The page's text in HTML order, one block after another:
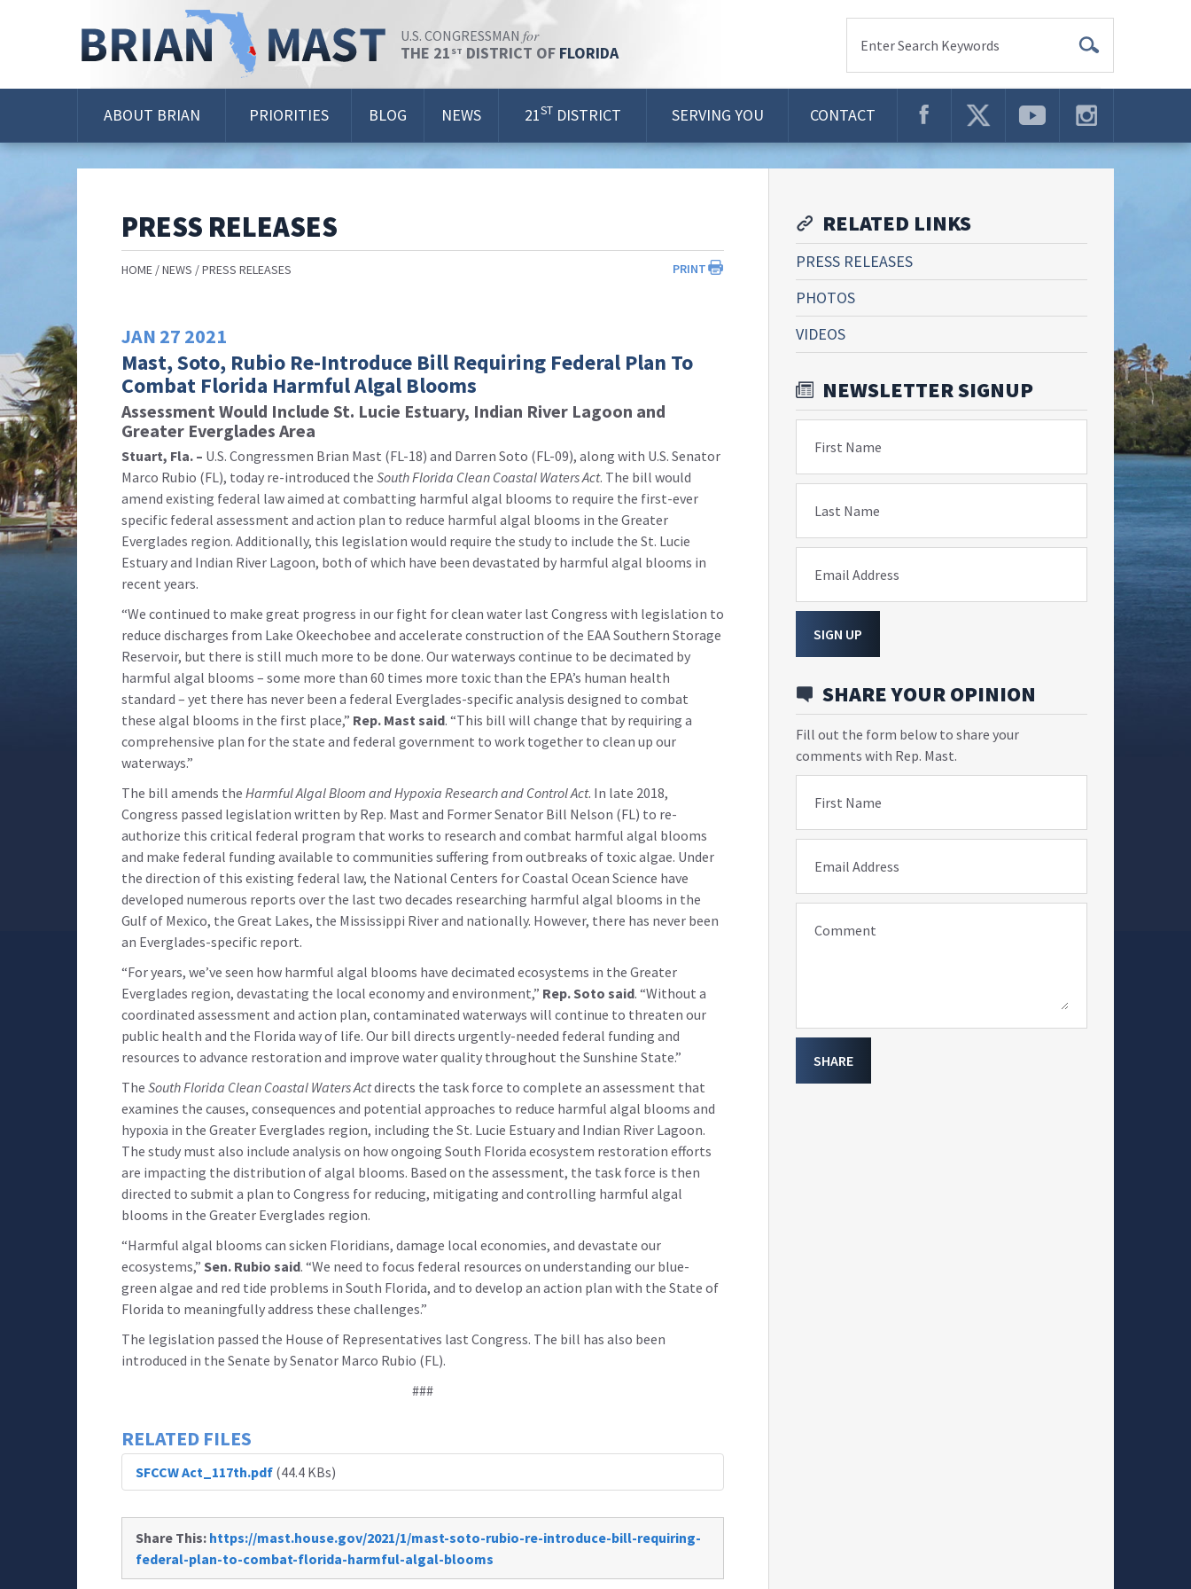
U.S. CONGRESSMAN for
THE 21 ST DISTRICT OF FLORIDA Enter Search Keywords
ABOUT BRIAN PRIORITIES BLOG NEWS 21ST DISTRICT SERVING YOU CONTACT
PRESS RELEASES
PRINT
HOME NEWS PRESS RELEASES
JAN 27 2021
Mast, Soto, Rubio Re-Introduce Bill Requiring Federal Plan To
Combat Florida Harmful Algal Blooms
Assessment Would Include St. Lucie Estuary, Indian River Lagoon and
Greater Everglades Area
Stuart, Fla. – U.S. Congressmen Brian Mast (FL-18) and Darren Soto (FL-09), along with U.S. Senator
Marco Rubio (FL), today re-introduced the South Florida Clean Coastal Waters Act. The bill would
amend existing federal law aimed at combatting harmful algal blooms to require the first-ever
specific federal assessment and action plan to reduce harmful algal blooms in the Greater
Everglades region. Additionally, this legislation would require the study to include the St. Lucie
Estuary and Indian River Lagoon, both of which have been devastated by harmful algal blooms in
recent years.
“We continued to make great progress in our fight for clean water last Congress with legislation to
reduce discharges from Lake Okeechobee and accelerate construction of the EAA Southern Storage
Reservoir, but there is still much more to be done. Our waterways continue to be decimated by
harmful algal blooms – some more than 60 times more toxic than the EPA’s human health
standard – yet there has never been a federal Everglades-specific analysis designed to combat
these algal blooms in the first place,” Rep. Mast said. “This bill will change that by requiring a
comprehensive plan for the state and federal government to work together to clean up our
waterways.”
The bill amends the Harmful Algal Bloom and Hypoxia Research and Control Act. In late 2018,
Congress passed legislation written by Rep. Mast and Former Senator Bill Nelson (FL) to re-
authorize this critical federal program that works to research and combat harmful algal blooms
and make federal funding available to communities suffering from outbreaks of toxic algae. Under
the direction of this existing federal law, the National Centers for Coastal Ocean Science have
developed numerous reports over the last two decades researching harmful algal blooms in the
Gulf of Mexico, the Great Lakes, the Mississippi River and nationally. However, there has never been
an Everglades-specific report.
“For years, we’ve seen how harmful algal blooms have decimated ecosystems in the Greater
Everglades region, devastating the local economy and environment,” Rep. Soto said. “Without a
coordinated assessment and action plan, contaminated waterways will continue to threaten our
public health and the Florida way of life. Our bill directs urgently-needed federal funding and
resources to advance restoration and improve water quality throughout the Sunshine State.”
The South Florida Clean Coastal Waters Actdirects the task force to complete an assessment that
examines the causes, consequences and potential approaches to reduce harmful algal blooms and
hypoxia in the Greater Everglades region, including the St. Lucie Estuary and Indian River Lagoon.
The study must also include analysis on how ongoing South Florida ecosystem restoration efforts
are impacting the distribution of algal blooms. Based on the assessment, the task force is then
directed to submit a plan to Congress for reducing, mitigating and controlling harmful algal
blooms in the Greater Everglades region.
“Harmful algal blooms can sicken Floridians, damage local economies, and devastate our
ecosystems,” Sen. Rubio said. “We need to focus federal resources on understanding our blue-
green algae and red tide problems in South Florida, and to develop an action plan with the State of
Florida to meaningfully address these challenges.”
The legislation passed the House of Representatives last Congress. The bill has also been
introduced in the Senate by Senator Marco Rubio (FL).
###
RELATED FILES
SFCCW Act_117th.pdf (44.4 KBs)
Share This: https://mast.house.gov/2021/1/mast-soto-rubio-re-introduce-bill-requiring-
federal-plan-to-combat-florida-harmful-algal-blooms
RELATED LINKS
PRESS RELEASES
PHOTOS
VIDEOS
NEWSLETTER SIGNUP
First Name
Last Name
Email Address
SIGN UP
SHARE YOUR OPINION
Fill out the form below to share your
comments with Rep. Mast.
First Name
Email Address
Comment
SHARE